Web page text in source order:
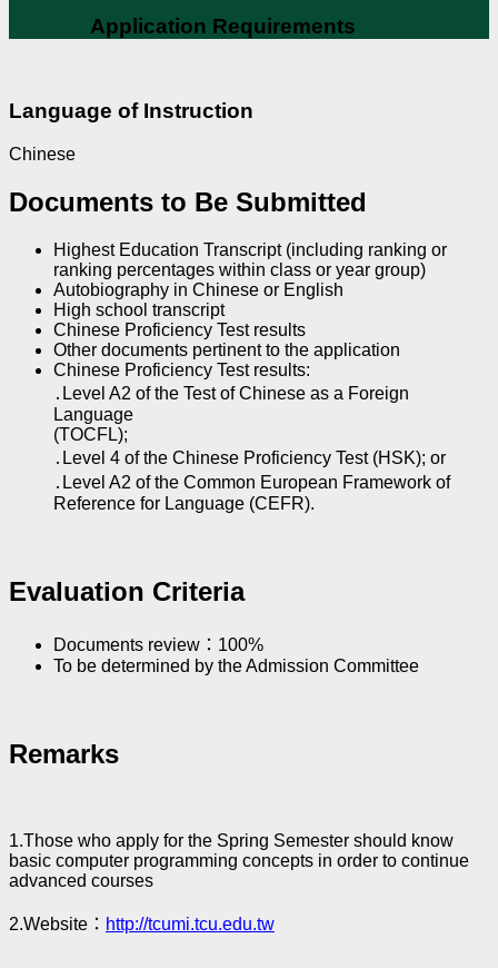
Application Requirements
Language of Instruction
Chinese
Documents to Be Submitted
Highest Education Transcript (including ranking or
ranking percentages within class or year group)
Autobiography in Chinese or English
High school transcript
Chinese Proficiency Test results
Other documents pertinent to the application
Chinese Proficiency Test results:
․Level A2 of the Test of Chinese as a Foreign
Language
(TOCFL);
․Level 4 of the Chinese Proficiency Test (HSK); or
․Level A2 of the Common European Framework of
Reference for Language (CEFR).
Evaluation Criteria
Documents review：100%
To be determined by the Admission Committee
Remarks
1.Those who apply for the Spring Semester should know
basic computer programming concepts in order to continue
advanced courses
2.Website： http://tcumi.tcu.edu.tw